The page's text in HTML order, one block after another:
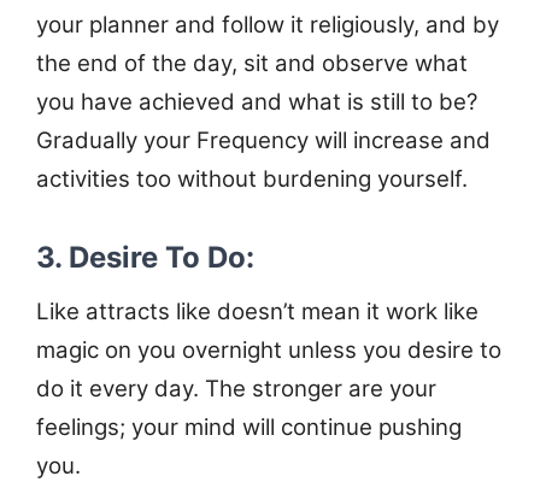
your planner and follow it religiously, and by
the end of the day, sit and observe what
you have achieved and what is still to be?
Gradually your Frequency will increase and
activities too without burdening yourself.
3. Desire To Do:
Like attracts like doesn’t mean it work like
magic on you overnight unless you desire to
do it every day. The stronger are your
feelings; your mind will continue pushing
you.